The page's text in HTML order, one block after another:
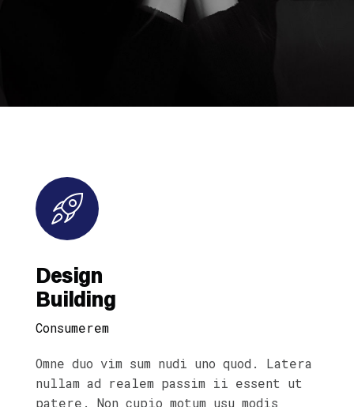
Design
Building
Consumerem
Omne duo vim sum nudi uno quod. Latera
nullam ad realem passim ii essent ut
patere. Non cupio motum usu modis